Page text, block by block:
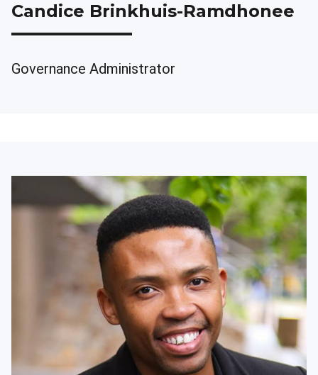
Candice Brinkhuis-Ramdhonee
Governance Administrator